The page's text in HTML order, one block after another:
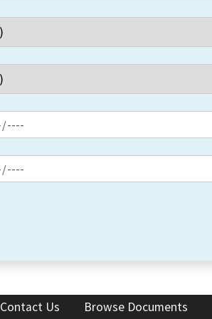
Contact Us Browse Documents